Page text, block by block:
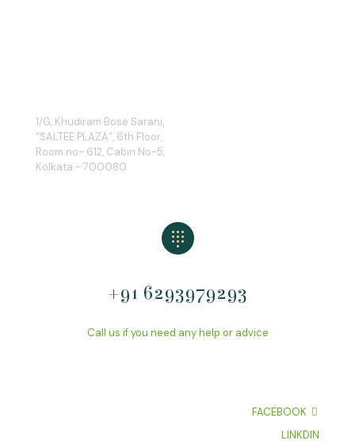
1/G, Khudiram Bose Sarani,
“SALTEE PLAZA”, 6th Floor,
Room no- 612, Cabin No-5,
Kolkata - 700080
+91 6293979293
Call us if you need any help or advice
FACEBOOK
LINKDIN